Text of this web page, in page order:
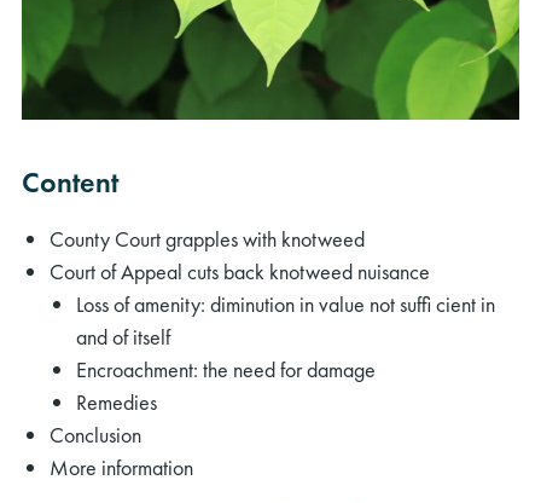
Content
County Court grapples with knotweed
Court of Appeal cuts back knotweed nuisance
Loss of amenity: diminution in value not sufﬁ cient in
and of itself
Encroachment: the need for damage
Remedies
Conclusion
More information